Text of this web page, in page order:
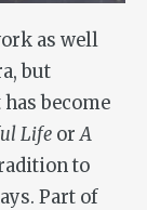
as well
but
become
Life orA
to
Part of